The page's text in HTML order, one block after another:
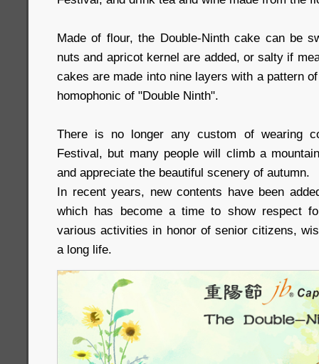
Made of flour, the Double-Ninth cake can be
nuts and apricot kernel are added, or salty if
cakes are made into nine layers with a pattern
homophonic of "Double Ninth".
There is no longer any custom of wearing
Festival, but many people will climb a
and appreciate the beautiful scenery of autumn.
In recent years, new contents have been
which has become a time to show respect
various activities in honor of senior citizens,
a long life.